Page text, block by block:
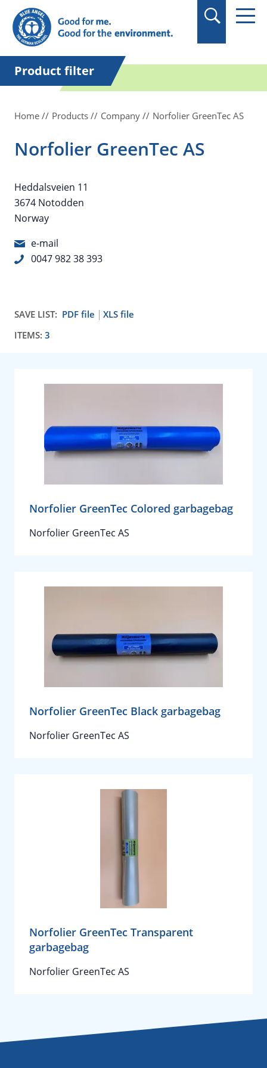
in quotation marks.
Product filter
Home Products Company Norfolier GreenTec AS
Norfolier GreenTec AS
Heddalsveien 11
3674 Notodden
Norway
e-mail
0047 982 38 393
SAVE LIST: PDF file
XLS file
ITEMS: 3
Norfolier GreenTec Colored garbagebag
Norfolier GreenTec AS
Norfolier GreenTec Black garbagebag
Norfolier GreenTec AS
Norfolier GreenTec Transparent
garbagebag
Norfolier GreenTec AS